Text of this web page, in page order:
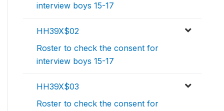
interview boys 15-17
HH39X$02
Roster to check the consent for
interview boys 15-17
HH39X$03
Roster to check the consent for